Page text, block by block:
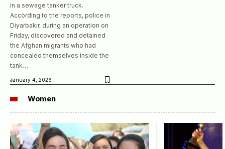
in a sewage tanker truck.
According to the reports, police in
Diyarbakır, during an operation on
Friday, discovered and detained
the Afghan migrants who had
concealed themselves inside the
tank…
January 4, 2026
Women